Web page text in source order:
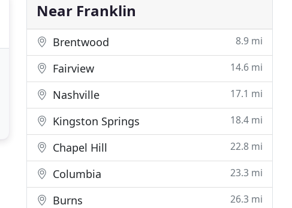
Near Franklin
Brentwood 8.9 mi
Fairview 14.6 mi
Nashville 17.1 mi
Kingston Springs 18.4 mi
Chapel Hill 22.8 mi
Columbia 23.3 mi
Burns 26.3 mi